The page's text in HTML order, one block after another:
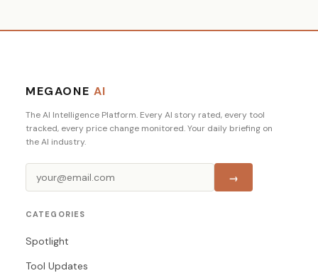
MEGAONE AI
The AI Intelligence Platform. Every AI story rated, every tool
tracked, every price change monitored. Your daily briefing on
the AI industry.
→
CATEGORIES
Spotlight
Tool Updates